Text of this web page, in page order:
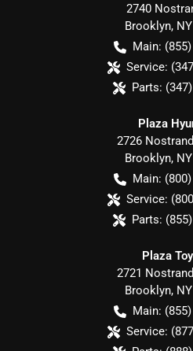
2740
Brooklyn, NY
Main:
Service:
Parts:
Plaza
2726
Brooklyn, NY
Main:
Service:
Parts:
Plaza
2721
Brooklyn, NY
Main:
Service: